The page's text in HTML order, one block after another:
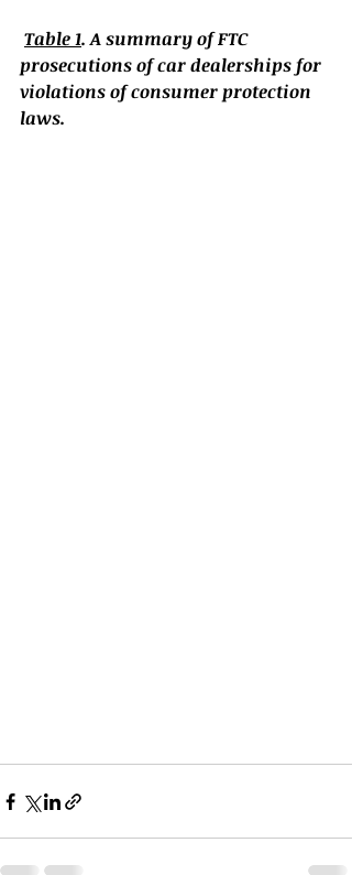
Table 1. A summary of FTC
prosecutions of car dealerships for
violations of consumer protection
laws.